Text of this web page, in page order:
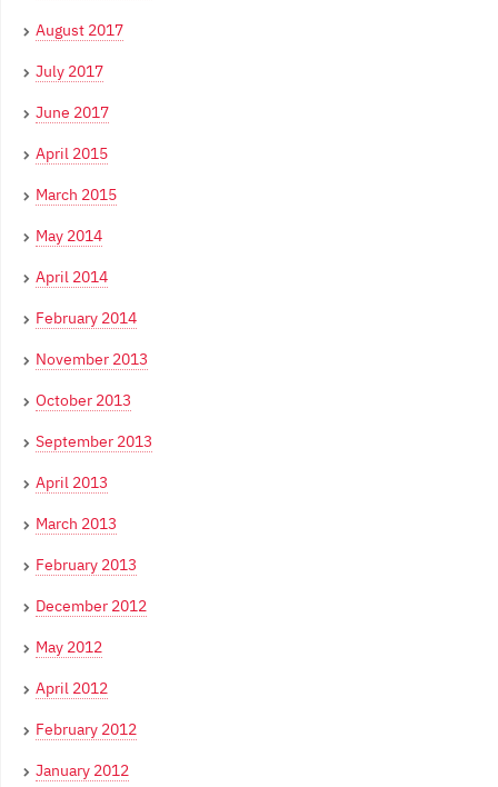
August 2017
July 2017
June 2017
April 2015
March 2015
May 2014
April 2014
February 2014
November 2013
October 2013
September 2013
April 2013
March 2013
February 2013
December 2012
May 2012
April 2012
February 2012
January 2012